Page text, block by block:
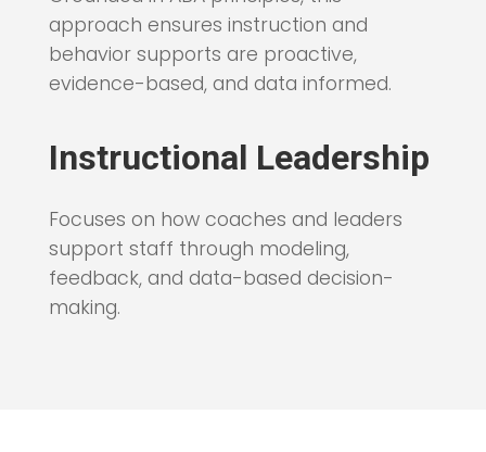
approach ensures instruction and
behavior supports are proactive,
evidence-based, and data informed.
Instructional Leadership
Focuses on how coaches and leaders
support staff through modeling,
feedback, and data-based decision-
making.